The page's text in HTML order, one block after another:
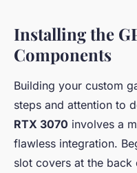
Installing the
Components
Building your custom
steps and attention to
RTX 3070 involves a
flawless integration.
slot covers at the